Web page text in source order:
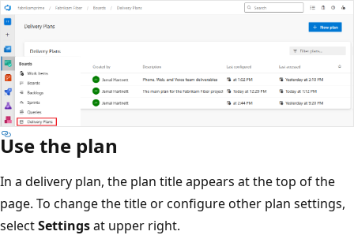
Use the plan
In a delivery plan, the plan title appears at the top of the
page. To change the title or configure other plan
selectSettingsat upper right.